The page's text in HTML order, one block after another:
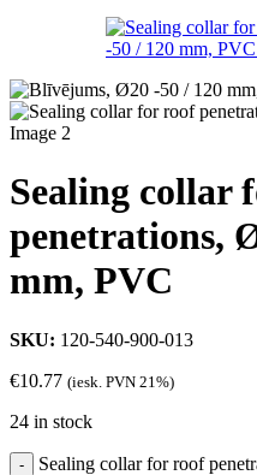
Sealing collar
penetrations,
mm, PVC
SKU: 120-540-900-013
€10.77 (iesk. PVN 21%)
24 in stock
Sealing collar for roof